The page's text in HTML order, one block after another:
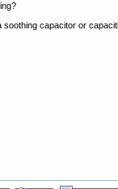
soothing capacitor or